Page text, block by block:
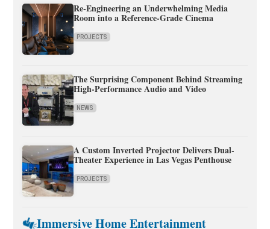
Re-Engineering an Underwhelming Media
Room into a Reference-Grade Cinema
PROJECTS
The Surprising Component Behind Streaming
High-Performance Audio and Video
NEWS
A Custom Inverted Projector Delivers Dual-
Theater Experience in Las Vegas Penthouse
PROJECTS
Immersive Home Entertainment